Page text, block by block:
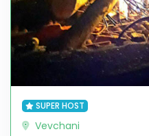
SUPER HOST
Vevchani